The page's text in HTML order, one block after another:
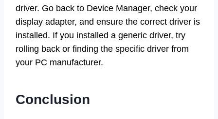
driver. Go back to Device Manager, check your
display adapter, and ensure the correct driver is
installed. If you installed a generic driver, try
rolling back or finding the specific driver from
your PC manufacturer.
Conclusion